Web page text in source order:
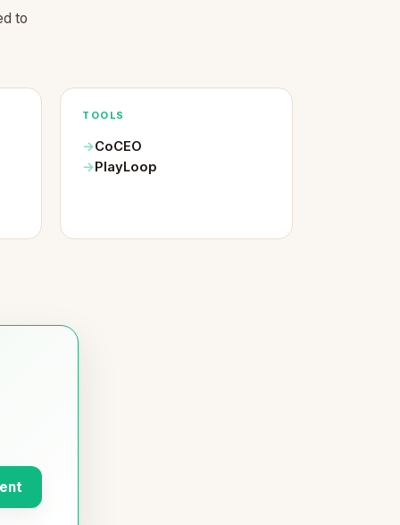
to
TOOLS
CoCEO
PlayLoop